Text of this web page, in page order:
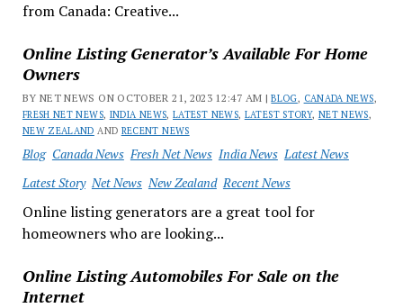
from Canada: Creative...
Online Listing Generator’s Available For Home
Owners
BY NET NEWS ON OCTOBER 21, 2023 12:47 AM |BLOG, CANADA NEWS,
FRESH NET NEWS, INDIA NEWS,LATEST NEWS, LATEST STORY, NET NEWS,
NEW ZEALAND AND RECENT NEWS
Blog Canada News Fresh Net News India News Latest News
Latest Story Net News New Zealand Recent News
Online listing generators are a great tool for
homeowners who are looking...
Online Listing Automobiles For Sale on the
Internet